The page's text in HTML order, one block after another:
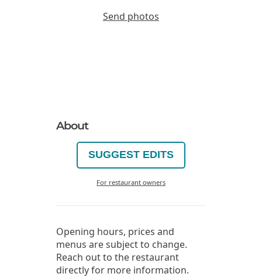
Send photos
About
SUGGEST EDITS
For restaurant owners
Opening hours, prices and
menus are subject to change.
Reach out to the restaurant
directly for more information.